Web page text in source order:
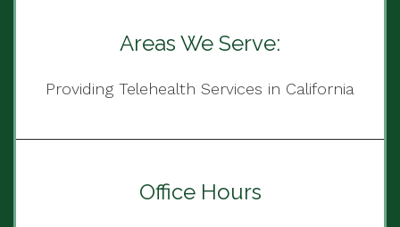
Areas We Serve:
Providing Telehealth Services in California
Office Hours